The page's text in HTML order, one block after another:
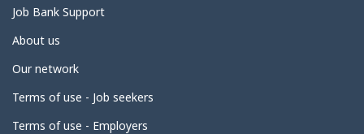
a
i
l
s
Related
links
Job Bank Support
About us
Our network
Terms of use - Job seekers
Terms of use - Employers